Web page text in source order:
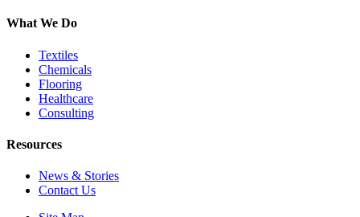
What We Do
Textiles
Chemicals
Flooring
Healthcare
Consulting
Resources
News & Stories
Contact Us